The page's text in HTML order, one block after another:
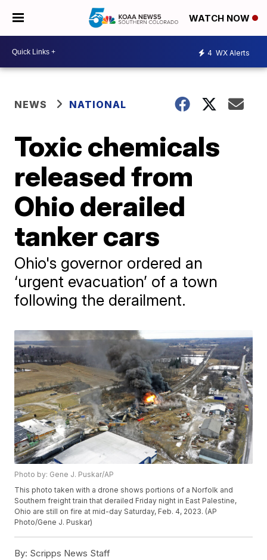
WATCH NOW
4 WX Alerts
NEWS NATIONAL
Toxic chemicals
released from
Ohio derailed
tanker cars
Ohio's governor ordered an
‘urgent evacuation’ of a town
following the derailment.
Photo by: Gene J. Puskar/AP
This photo taken with a drone shows portions of a Norfolk and
Southern freight train that derailed Friday night in East Palestine,
Ohio are still on fire at mid-day Saturday, Feb. 4, 2023. (AP
Photo/Gene J. Puskar)
By: Scripps News Staff